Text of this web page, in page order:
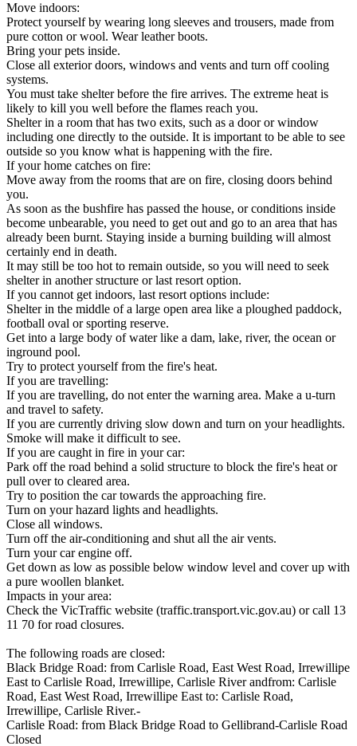
Move indoors:
Protect yourself by wearing long sleeves and trousers, made from
pure cotton or wool. Wear leather boots.
Bring your pets inside.
Close all exterior doors, windows and vents and turn off cooling
systems.
You must take shelter before the fire arrives. The extreme heat is
likely to kill you well before the flames reach you.
Shelter in a room that has two exits, such as a door or window
including one directly to the outside. It is important to be able to see
outside so you know what is happening with the fire.
If your home catches on fire:
Move away from the rooms that are on fire, closing doors behind
you.
As soon as the bushfire has passed the house, or conditions inside
become unbearable, you need to get out and go to an area that has
already been burnt. Staying inside a burning building will almost
certainly end in death.
It may still be too hot to remain outside, so you will need to seek
shelter in another structure or last resort option.
If you cannot get indoors, last resort options include:
Shelter in the middle of a large open area like a ploughed paddock,
football oval or sporting reserve.
Get into a large body of water like a dam, lake, river, the ocean or
inground pool.
Try to protect yourself from the fire's heat.
If you are travelling:
If you are travelling, do not enter the warning area. Make a u-turn
and travel to safety.
If you are currently driving slow down and turn on your headlights.
Smoke will make it difficult to see.
If you are caught in fire in your car:
Park off the road behind a solid structure to block the fire's heat or
pull over to cleared area.
Try to position the car towards the approaching fire.
Turn on your hazard lights and headlights.
Close all windows.
Turn off the air-conditioning and shut all the air vents.
Turn your car engine off.
Get down as low as possible below window level and cover up with
a pure woollen blanket.
Impacts in your area:
Check the VicTraffic website (traffic.transport.vic.gov.au) or call 13
11 70 for road closures.
The following roads are closed:
Black Bridge Road: from Carlisle Road, East West Road, Irrewillipe
East to Carlisle Road, Irrewillipe, Carlisle River andfrom: Carlisle
Road, East West Road, Irrewillipe East to: Carlisle Road,
Irrewillipe, Carlisle River.-
Carlisle Road: from Black Bridge Road to Gellibrand-Carlisle Road
Closed